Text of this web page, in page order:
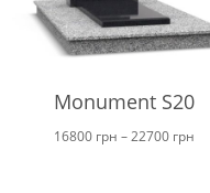
Monument S20
16800 грн –22700 грн